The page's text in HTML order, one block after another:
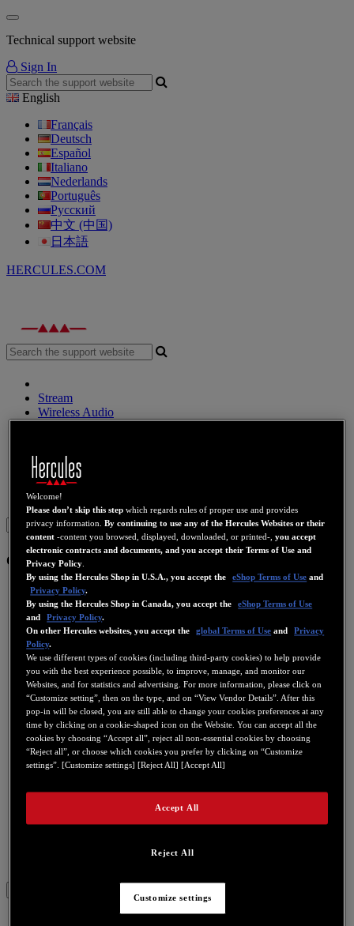
Technical support website
Sign In
English
Français
Deutsch
Español
Italiano
Nederlands
Português
Русский
中文 (中国)
日本語
HERCULES.COM
Stream
Wireless Audio
DJ Headphones
DJ Speakers
Legacy
Webcams
Sign in
eCafé
eCafé EC-1000W
eCafé EC-1010W
eCafé EC-800
eCafé EC-900
eCafé EC-900B
eCafé Slim HD
Welcome!
Please don’t skip this step which regards rules of proper use and provides
privacy information.By continuing to use any of the Hercules Websites or their
content -content you browsed, displayed, downloaded, or printed-,you accept
electronic contracts and documents, and you accept their Terms of Use and
Privacy Policy
By using the Hercules Shop in U.S.A., you accept the
eShop Terms of Use and
Privacy Policy.
By using the Hercules Shop in Canada, you accept the
eShop Terms of Use
and
Privacy Policy.
On other Hercules websites, you accept the
global Terms of Use and
Privacy
Policy.
We use different types of cookies (including third-party cookies) to help provide
you with the best experience possible, to improve, manage, and monitor our
Websites, and for statistics and advertising. For more information, please click on
“Customize setting”, then on the type, and on “View Vendor Details”. After this
pop-in will be closed, you are still able to change your cookies preferences at any
time by clicking on a cookie-shaped icon on the Website. You can accept all the
cookies by choosing “Accept all”, reject all non-essential cookies by choosing
“Reject all”, or choose which cookies you prefer by clicking on “Customize
settings”. [Customize settings] [Reject All] [Accept All]
Reject All
Accept All
Customize settings